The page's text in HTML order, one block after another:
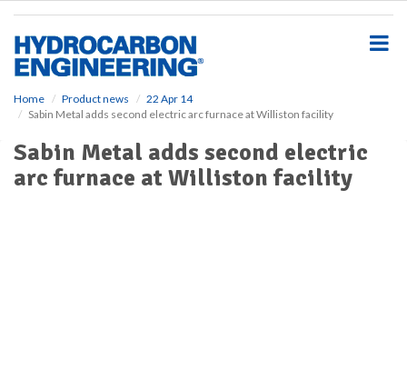
Home Product news
22 Apr 14
Sabin Metal adds second electric arc furnace at Williston facility
Sabin Metal adds second electric
arc furnace at Williston facility